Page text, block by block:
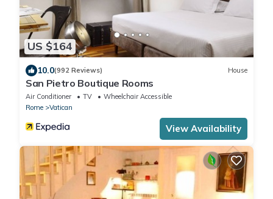
US $164
10.0(992 Reviews) House
San Pietro Boutique Rooms
Air Conditioner TV
Wheelchair Accessible
Rome
Vatican
View Availability